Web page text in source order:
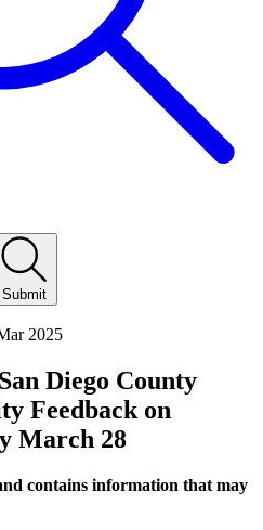
Submit
2025
Diego County
Feedback on
March 28
contains information that may